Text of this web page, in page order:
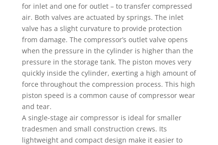
for inlet and one for outlet – to transfer compressed
air. Both valves are actuated by springs. The inlet
valve has a slight curvature to provide protection
from damage. The compressor’s outlet valve opens
when the pressure in the cylinder is higher than the
pressure in the storage tank. The piston moves very
quickly inside the cylinder, exerting a high amount of
force throughout the compression process. This high
piston speed is a common cause of compressor wear
and tear.
A single-stage air compressor is ideal for smaller
tradesmen and small construction crews. Its
lightweight and compact design make it easier to